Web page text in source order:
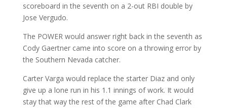
scoreboard in the seventh on a 2-out RBI double by
Jose Vergudo.
The POWER would answer right back in the seventh as
Cody Gaertner came into score on a throwing error by
the Southern Nevada catcher.
Carter Varga would replace the starter Diaz and only
give up a lone run in his 1.1 innings of work. It would
stay that way the rest of the game after Chad Clark